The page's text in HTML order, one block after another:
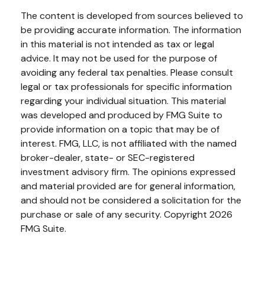
The content is developed from sources believed to
be providing accurate information. The information
in this material is not intended as tax or legal
advice. It may not be used for the purpose of
avoiding any federal tax penalties. Please consult
legal or tax professionals for specific information
regarding your individual situation. This material
was developed and produced by FMG Suite to
provide information on a topic that may be of
interest. FMG, LLC, is not affiliated with the named
broker-dealer, state- or SEC-registered
investment advisory firm. The opinions expressed
and material provided are for general information,
and should not be considered a solicitation for the
purchase or sale of any security. Copyright 2026
FMG Suite.